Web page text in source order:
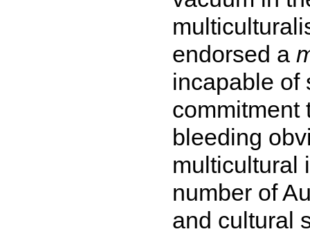
endorsed a
incapable of
commitment
bleeding
multicultural
number of
and cultural